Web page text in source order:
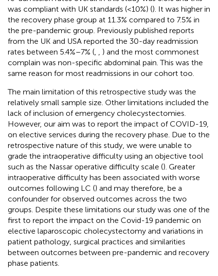
was compliant with UK standards (<10%) (). It was higher in
the recovery phase group at 11.3% compared to 7.5% in
the pre-pandemic group. Previously published reports
from the UK and USA reported the 30-day readmission
rates between 5.4%–7% (
) and the most commonest
complain was non-specific abdominal pain. This was the
same reason for most readmissions in our cohort too.
The main limitation of this retrospective study was the
relatively small sample size. Other limitations included the
lack of inclusion of emergency cholecystectomies.
However, our aim was to report the impact of COVID-19,
on elective services during the recovery phase. Due to the
retrospective nature of this study, we were unable to
grade the intraoperative difficulty using an objective tool
such as the Nassar operative difficulty scale (). Greater
intraoperative difficulty has been associated with worse
outcomes following LC () and may therefore, be a
confounder for observed outcomes across the two
groups. Despite these limitations our study was one of the
first to report the impact on the Covid-19 pandemic on
elective laparoscopic cholecystectomy and variations in
patient pathology, surgical practices and similarities
between outcomes between pre-pandemic and recovery
phase patients.